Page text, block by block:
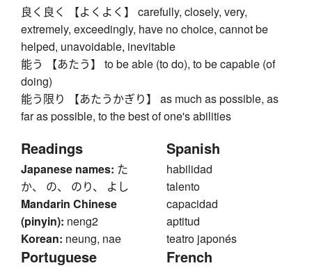
良く良く 【よくよく】 carefully, closely, very,
extremely, exceedingly, have no choice, cannot be
helped, unavoidable, inevitable
能う 【あたう】 to be able (to do), to be capable (of
doing)
能う限り 【あたうかぎり】 as much as possible, as
far as possible, to the best of one's abilities
Readings
Japanese names: た
か、 の、 のり、 よし
Mandarin Chinese
(pinyin): neng2
Korean: neung, nae
Spanish
habilidad
talento
capacidad
aptitud
teatro japonés
Portuguese French